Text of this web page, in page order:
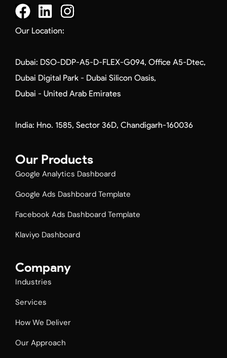
a
c
e
b
o
o
k
i
n
k
e
d
i
n
n
a
g
r
a
m
Our Location:
Dubai: DSO-DDP-A5-D-FLEX-G094, Office A5-Dtec,
Dubai Digital Park - Dubai Silicon Oasis,
Dubai - United Arab Emirates
India: Hno. 1585, Sector 36D, Chandigarh-160036
Our Products
Google Analytics Dashboard
Google Ads Dashboard Template
Facebook Ads Dashboard Template​
Klaviyo Dashboard
Company
Industries
Services
How We Deliver
Our Approach